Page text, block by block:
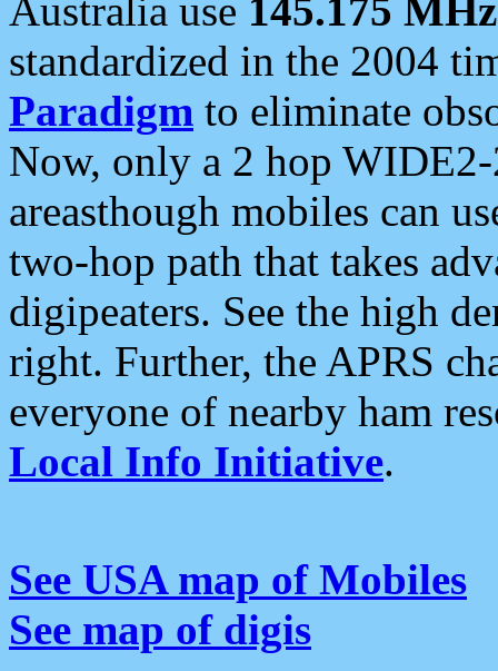
Australia use 145.175 MHz
standardized in the 2004
Paradigm to eliminate
Now, only a 2 hop
areasthough mobiles can
two-hop path that takes
digipeaters. See the high
right. Further, the APRS
everyone of nearby ham
Local Info Initiative.
See USA map of Mobiles
See map of digis